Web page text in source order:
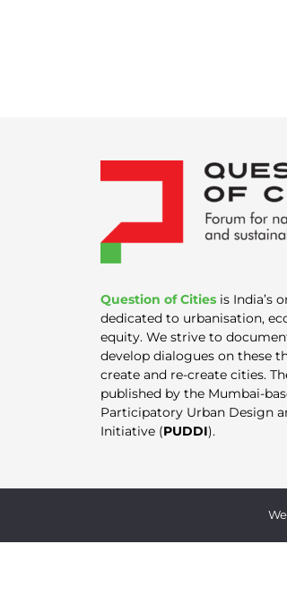
Question of Cities is India’s
dedicated to urbanisation,
equity. We strive to
develop dialogues on these
create and re-create cities.
published by the Mumbai-
Participatory Urban Design
Initiative (PUDDI).